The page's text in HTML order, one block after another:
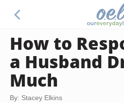
How to
a Husband
Much
By: Stacey Elkins